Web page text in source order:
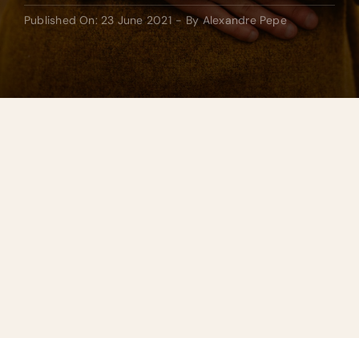
Published On: 23 June 2021 - ByAlexandre Pepe